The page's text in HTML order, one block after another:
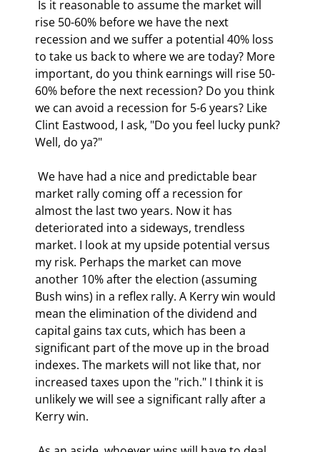
rise 50-60% before we have the next
recession and we suffer a potential 40% loss
to take us back to where we are today? More
important, do you think earnings will rise 50-
60% before the next recession? Do you think
we can avoid a recession for 5-6 years? Like
Clint Eastwood, I ask, "Do you feel lucky punk?
Well, do ya?"
market rally coming off a recession for
almost the last two years. Now it has
deteriorated into a sideways, trendless
market. I look at my upside potential versus
my risk. Perhaps the market can move
another 10% after the election (assuming
Bush wins) in a reflex rally. A Kerry win would
mean the elimination of the dividend and
capital gains tax cuts, which has been a
significant part of the move up in the broad
indexes. The markets will not like that, nor
increased taxes upon the "rich." I think it is
unlikely we will see a significant rally after a
Kerry win.